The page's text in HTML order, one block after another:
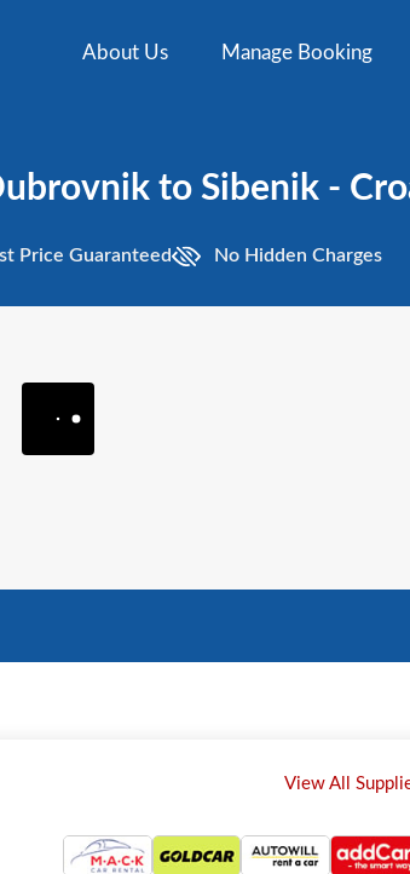
About Us Manage Booking
to Sibenik -
Price Guaranteed No Hidden Charges
View All